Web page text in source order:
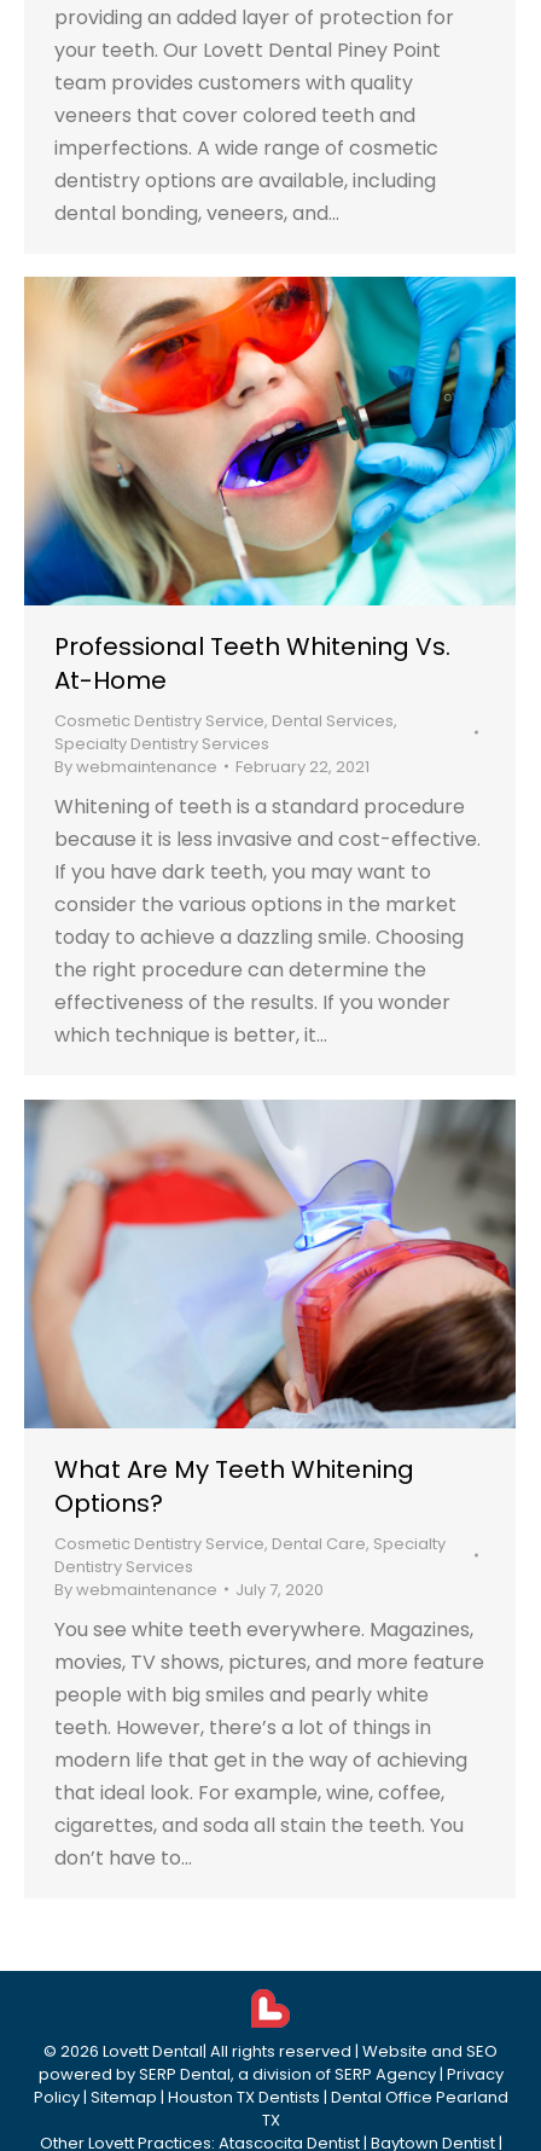
providing an added layer of protection for
your teeth. Our Lovett Dental Piney Point
team provides customers with quality
veneers that cover colored teeth and
imperfections. A wide range of cosmetic
dentistry options are available, including
dental bonding, veneers, and…
Professional Teeth Whitening Vs.
At-Home
Cosmetic Dentistry Service, Dental Services,
Specialty Dentistry Services
Bywebmaintenance February 22, 2021
Whitening of teeth is a standard procedure
because it is less invasive and cost-effective.
If you have dark teeth, you may want to
consider the various options in the market
today to achieve a dazzling smile. Choosing
the right procedure can determine the
effectiveness of the results. If you wonder
which technique is better, it…
What Are My Teeth Whitening
Options?
Cosmetic Dentistry Service, Dental Care, Specialty
Dentistry Services
Bywebmaintenance July 7, 2020
You see white teeth everywhere. Magazines,
movies, TV shows, pictures, and more feature
people with big smiles and pearly white
teeth. However, there’s a lot of things in
modern life that get in the way of achieving
that ideal look. For example, wine, coffee,
cigarettes, and soda all stain the teeth. You
don’t have to…
© 2026 Lovett Dental| All rights reserved | Website and SEO
powered bySERP Dental, a division ofSERP Agency| Privacy
Policy| Sitemap | Houston TX Dentists | Dental Office Pearland
TX
Other Lovett Practices: Atascocita Dentist| Baytown Dentist|